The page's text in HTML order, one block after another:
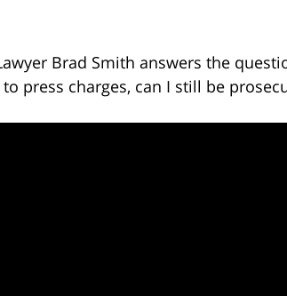
Brad Smith answers the
press charges, can I still be